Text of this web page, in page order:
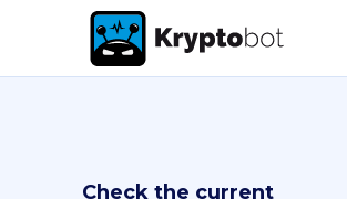
Check the current